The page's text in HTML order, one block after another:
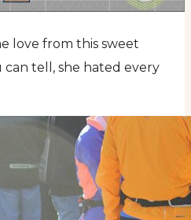
love from this sweet
can tell, she hated every